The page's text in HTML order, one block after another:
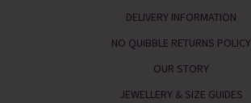
DELIVERY INFORMATION
NO QUIBBLE RETURNS POLICY
OUR STORY
JEWELLERY & SIZE GUIDES